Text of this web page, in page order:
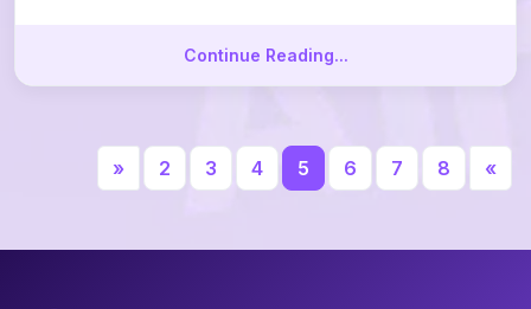
Continue Reading...
« 2 3 4 5 6 7 8 »